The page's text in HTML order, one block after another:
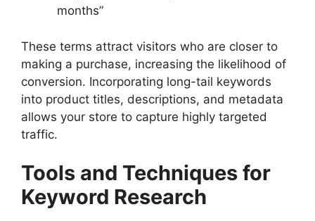
months”
These terms attract visitors who are closer to
making a purchase, increasing the likelihood of
conversion. Incorporating long-tail keywords
into product titles, descriptions, and metadata
allows your store to capture highly targeted
traffic.
Tools and Techniques for
Keyword Research